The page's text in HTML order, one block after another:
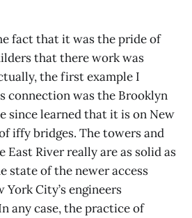
fact that it was the pride of
that there work was
the first example I
connection was the Brooklyn
since learned that it is on New
iffy bridges. The towers and
East River really are as solid as
state of the newer access
York City’s engineers
any case, the practice of